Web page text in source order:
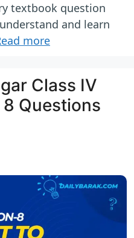
textbook question
and learn
more
Class IV
Questions